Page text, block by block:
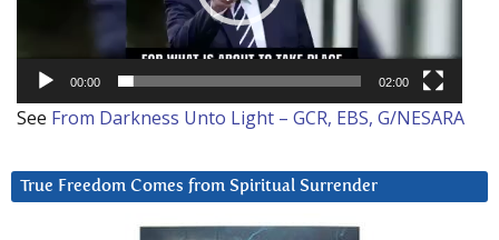
00:00 02:00
See From Darkness Unto Light – GCR, EBS, G/NESARA
True Freedom Comes from Spiritual Surrender